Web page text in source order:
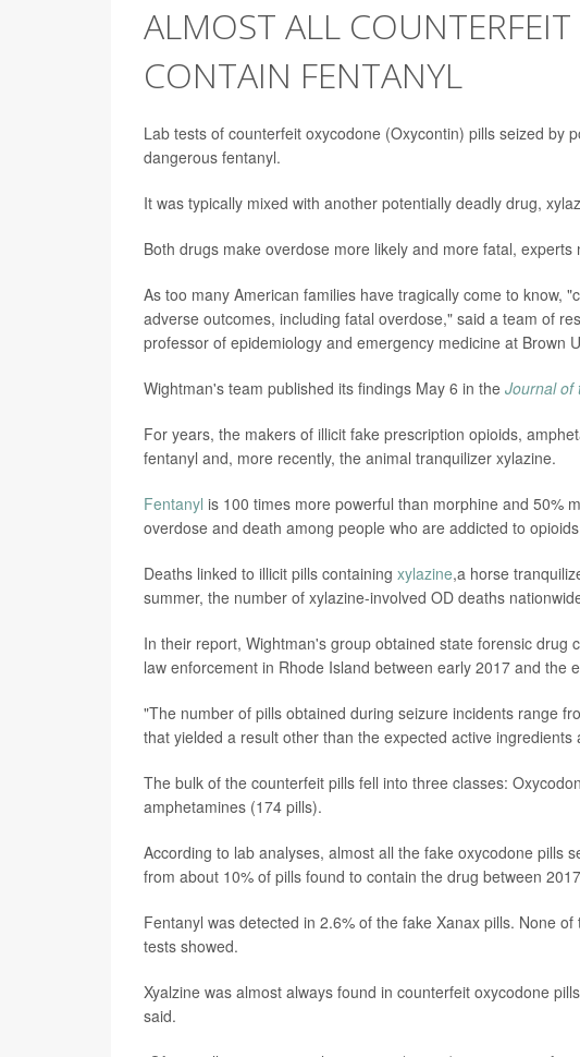
ALMOST ALL
CONTAIN FENTANYL
Lab tests of counterfeit oxycodone (Oxycontin) pills seized by
dangerous fentanyl.
It was typically mixed with another potentially deadly drug,
Both drugs make overdose more likely and more fatal, experts
As too many American families have tragically come to know,
adverse outcomes, including fatal overdose," said a team of
professor of epidemiology and emergency medicine at Brown
Wightman's team published its findings May 6 in the Journal of
For years, the makers of illicit fake prescription opioids,
fentanyl and, more recently, the animal tranquilizer xylazine.
Fentanyl is 100 times more powerful than morphine and 50%
overdose and death among people who are addicted to
Deaths linked to illicit pills containing xylazine,a horse
summer, the number of xylazine-involved OD deaths
In their report, Wightman's group obtained state forensic
law enforcement in Rhode Island between early 2017 and the
"The number of pills obtained during seizure incidents range
that yielded a result other than the expected active
The bulk of the counterfeit pills fell into three classes:
amphetamines (174 pills).
According to lab analyses, almost all the fake oxycodone pills
from about 10% of pills found to contain the drug between
Fentanyl was detected in 2.6% of the fake Xanax pills. None
tests showed.
Xyalzine was almost always found in counterfeit oxycodone
said.